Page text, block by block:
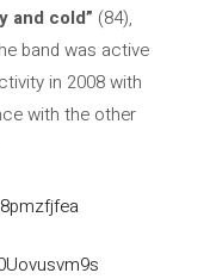
and cold” (84),
band was active
in 2008 with
with the other